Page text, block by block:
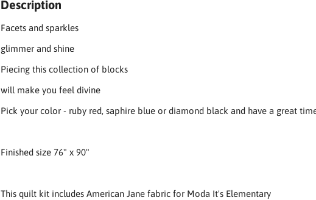
Description
Facets and sparkles
glimmer and shine
Piecing this collection of blocks
will make you feel divine
Pick your color - ruby red, saphire blue or diamond black and have a great
Finished size 76" x 90"
This quilt kit includes American Jane fabric for Moda It's Elementary